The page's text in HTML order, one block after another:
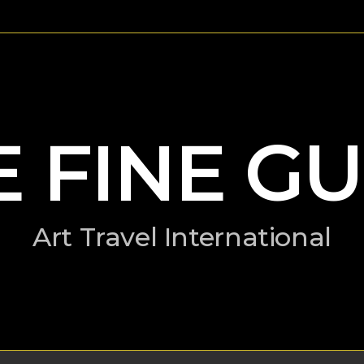
FINE
Art Travel International